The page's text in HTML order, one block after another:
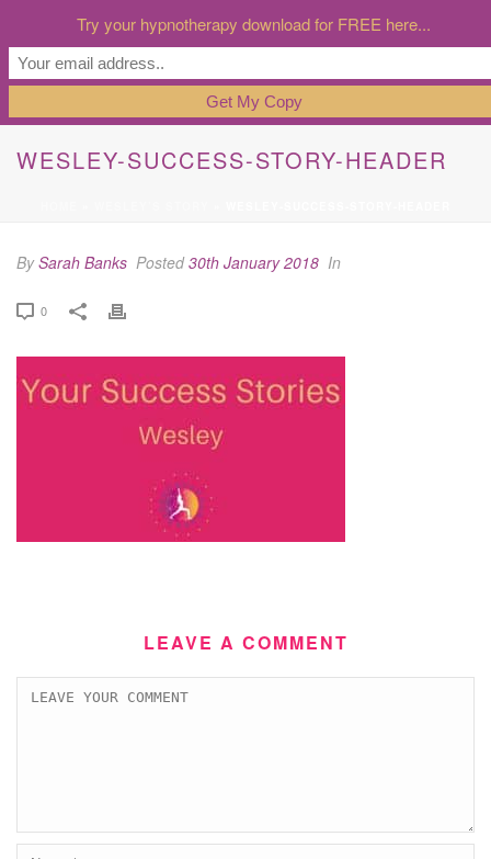
WESLEY-SUCCESS-STORY-HEADER
BySarah Banks Posted30th January 2018 In
0
LEAVE A COMMENT
Try your hypnotherapy download for FREE here...